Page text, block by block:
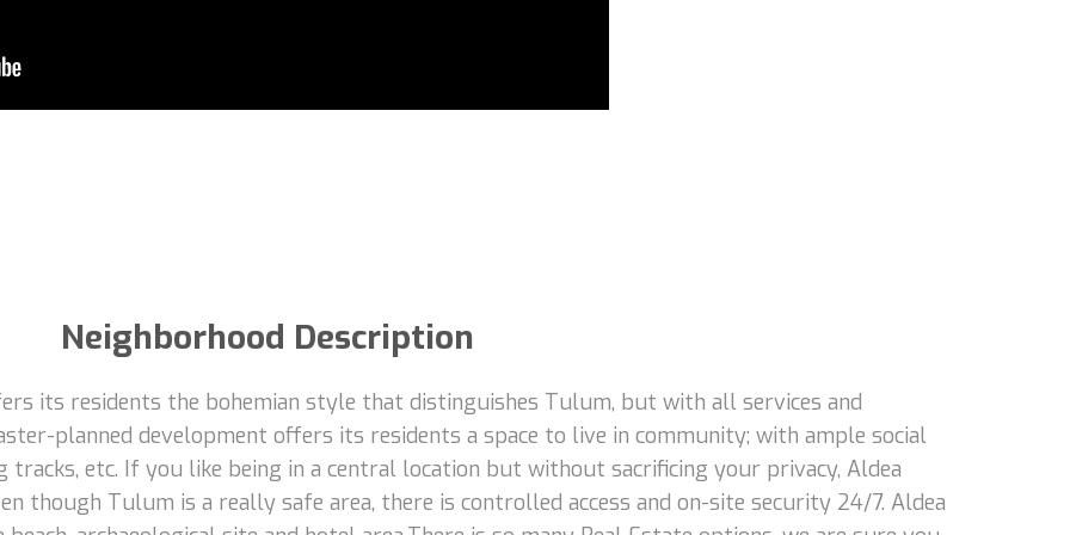
Neighborhood Description
its residents the bohemian style that distinguishes Tulum, but with all services and
planned development offers its residents a space to live in community; with ample social
tracks, etc. If you like being in a central location but without sacrificing your privacy, Aldea
though Tulum is a really safe area, there is controlled access and on-site security 24/7. Aldea